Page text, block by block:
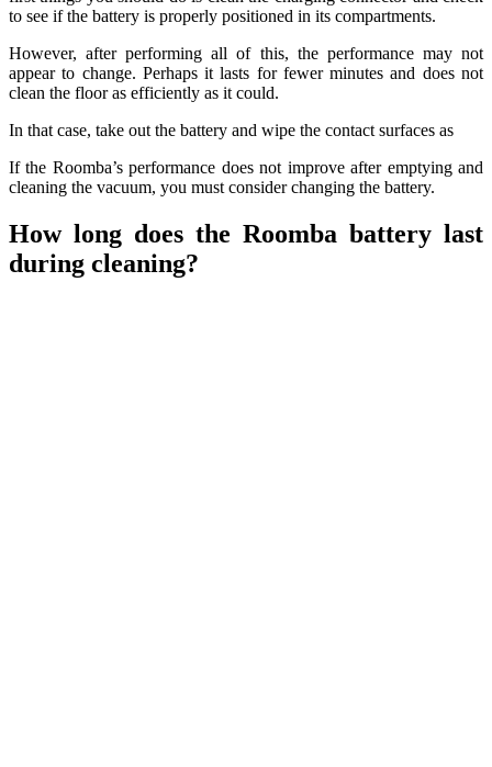
to see if the battery is properly positioned in its compartments.
However, after performing all of this, the performance may not
appear to change. Perhaps it lasts for fewer minutes and does not
clean the floor as efficiently as it could.
In that case, take out the battery and wipe the contact surfaces as
If the Roomba’s performance does not improve after emptying and
cleaning the vacuum, you must consider changing the battery.
How long does the Roomba battery last
during cleaning?